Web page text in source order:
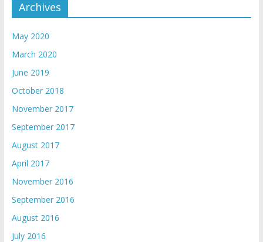
Archives
May 2020
March 2020
June 2019
October 2018
November 2017
September 2017
August 2017
April 2017
November 2016
September 2016
August 2016
July 2016